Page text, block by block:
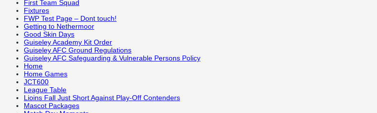
First Team Squad
Fixtures
FWP Test Page – Dont touch!
Getting to Nethermoor
Good Skin Days
Guiseley Academy Kit Order
Guiseley AFC Ground Regulations
Guiseley AFC Safeguarding & Vulnerable Persons Policy
Home
Home Games
JCT600
League Table
Lioins Fall Just Short Against Play-Off Contenders
Mascot Packages